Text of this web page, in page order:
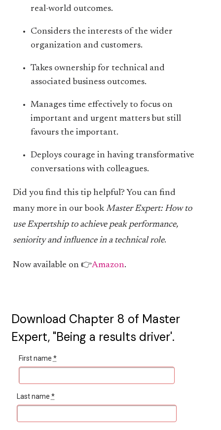
real-world outcomes.
Considers the interests of the wider
organization and customers.
Takes ownership for technical and
associated business outcomes.
Manages time effectively to focus on
important and urgent matters but still
favours the important.
Deploys courage in having transformative
conversations with colleagues.
Did you find this tip helpful? You can find
many more in our book Master Expert: How to
use Expertship to achieve peak performance,
seniority and influence in a technical role.
Now available on 👉Amazon.
Download Chapter 8 of Master
Expert, "Being a results driver'.
First name *
Last name *